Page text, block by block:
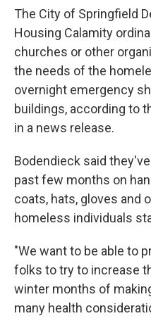
The City of Springfield
Housing Calamity
churches or other
the needs of the
overnight emergency
buildings, according to
in a news release.
Bodendieck said
past few months on
coats, hats, gloves and
homeless individuals
"We want to be able to
folks to try to increase
winter months of
many health